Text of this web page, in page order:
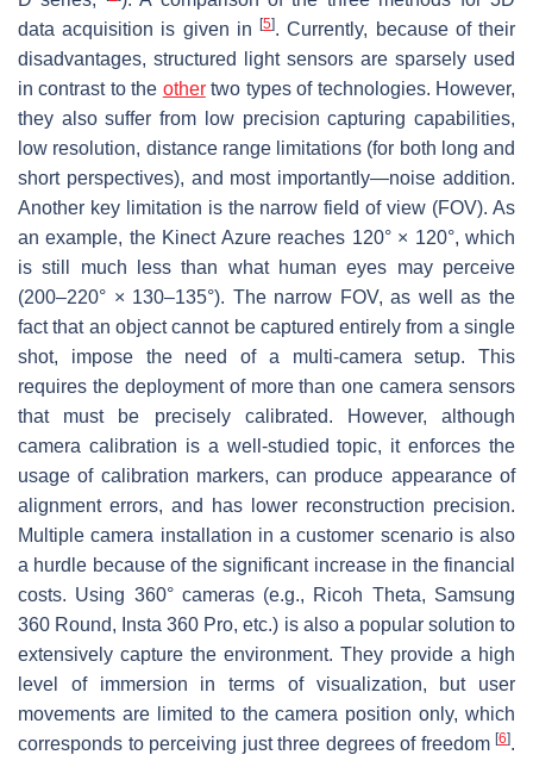
data acquisition is given in[5]. Currently, because of their
disadvantages, structured light sensors are sparsely used
in contrast to the othertwo types of technologies. However,
they also suffer from low precision capturing capabilities,
low resolution, distance range limitations (for both long and
short perspectives), and most importantly—noise addition.
Another key limitation is the narrow field of view (FOV). As
an example, the Kinect Azure reaches 120° × 120°, which
is still much less than what human eyes may perceive
(200–220° × 130–135°). The narrow FOV, as well as the
fact that an object cannot be captured entirely from a single
shot, impose the need of a multi-camera setup. This
requires the deployment of more than one camera sensors
that must be precisely calibrated. However, although
camera calibration is a well-studied topic, it enforces the
usage of calibration markers, can produce appearance of
alignment errors, and has lower reconstruction precision.
Multiple camera installation in a customer scenario is also
a hurdle because of the significant increase in the financial
costs. Using 360° cameras (e.g., Ricoh Theta, Samsung
360 Round, Insta 360 Pro, etc.) is also a popular solution to
extensively capture the environment. They provide a high
level of immersion in terms of visualization, but user
movements are limited to the camera position only, which
corresponds to perceiving just three degrees of freedom [6].